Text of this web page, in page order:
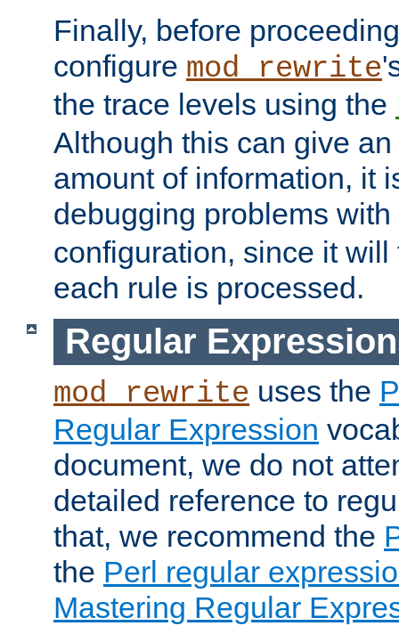
Finally, before
configure mod_rewrite
the trace levels using the
Although this can give
amount of information, it
debugging problems with
configuration, since it
each rule is processed.
Regular
mod_rewrite uses the
Regular Expression
document, we do not
detailed reference to
that, we recommend the
the Perl regular
Mastering Regular